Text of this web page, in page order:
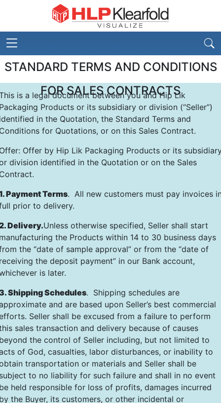
STANDARD TERMS AND CONDITIONS
FOR SALES CONTRACTS
is a legal document between you and Hip Lik
Products or its subsidiary or division (“Seller”)
in the Quotation, the Standard Terms and
for Quotations, or on this Sales Contract.
Offer by Hip Lik Packaging Products or its
division identified in the Quotation or on the Sales
Payment Terms. All new customers must pay invoices
prior to delivery.
Delivery.Unless otherwise specified, Seller shall start
the Products within 14 to 30 business days
the “date of sample approval” or from the “date of
the deposit payment” in our Bank account,
is later.
Shipping Schedules. Shipping schedules are
and are based upon Seller’s best commercial
Seller shall be excused from a failure to perform
sales transaction and delivery because of causes
the control of Seller including, but not limited to
of God, casualties, labor disturbances, or inability to
transportation or materials and Seller shall be
to no liability for such failure and shall in no event
held responsible for loss of profits, damages incurred
the Buyer, its customers, or other incidental or